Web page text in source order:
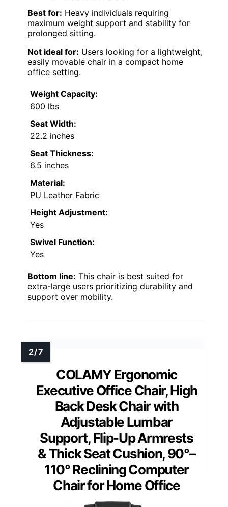
Best for: Heavy individuals requiring
maximum weight support and stability for
prolonged sitting.
Not ideal for: Users looking for a lightweight,
easily movable chair in a compact home
office setting.
Weight Capacity:
600 lbs
Seat Width:
22.2 inches
Seat Thickness:
6.5 inches
Material:
PU Leather Fabric
Height Adjustment:
Yes
Swivel Function:
Yes
Bottom line: This chair is best suited for
extra-large users prioritizing durability and
support over mobility.
COLAMY Ergonomic
Executive Office Chair, High
Back Desk Chair with
Adjustable Lumbar
Support, Flip-Up Armrests
& Thick Seat Cushion, 90°–
110° Reclining Computer
Chair for Home Office